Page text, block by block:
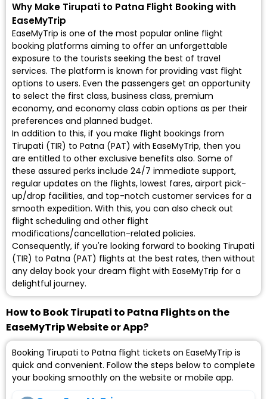
Why Make Tirupati to Patna Flight Booking with
EaseMyTrip
EaseMyTrip is one of the most popular online flight
booking platforms aiming to offer an unforgettable
exposure to the tourists seeking the best of travel
services. The platform is known for providing vast flight
options to users. Even the passengers get an opportunity
to select the first class, business class, premium
economy, and economy class cabin options as per their
preferences and planned budget.
In addition to this, if you make flight bookings from
Tirupati (TIR) to Patna (PAT) with EaseMyTrip, then you
are entitled to other exclusive benefits also. Some of
these assured perks include 24/7 immediate support,
regular updates on the flights, lowest fares, airport pick-
up/drop facilities, and top-notch customer services for a
smooth expedition. With this, you can also check out
flight scheduling and other flight
modifications/cancellation-related policies.
Consequently, if you're looking forward to booking Tirupati
(TIR) to Patna (PAT) flights at the best rates, then without
any delay book your dream flight with EaseMyTrip for a
delightful journey.
How to Book Tirupati to Patna Flights on the
EaseMyTrip Website or App?
Booking Tirupati to Patna flight tickets on EaseMyTrip is
quick and convenient. Follow the steps below to complete
your booking smoothly on the website or mobile app.